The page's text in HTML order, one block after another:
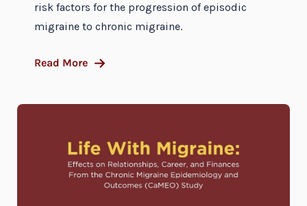
risk factors for the progression of episodic
migraine to chronic migraine.
Read More